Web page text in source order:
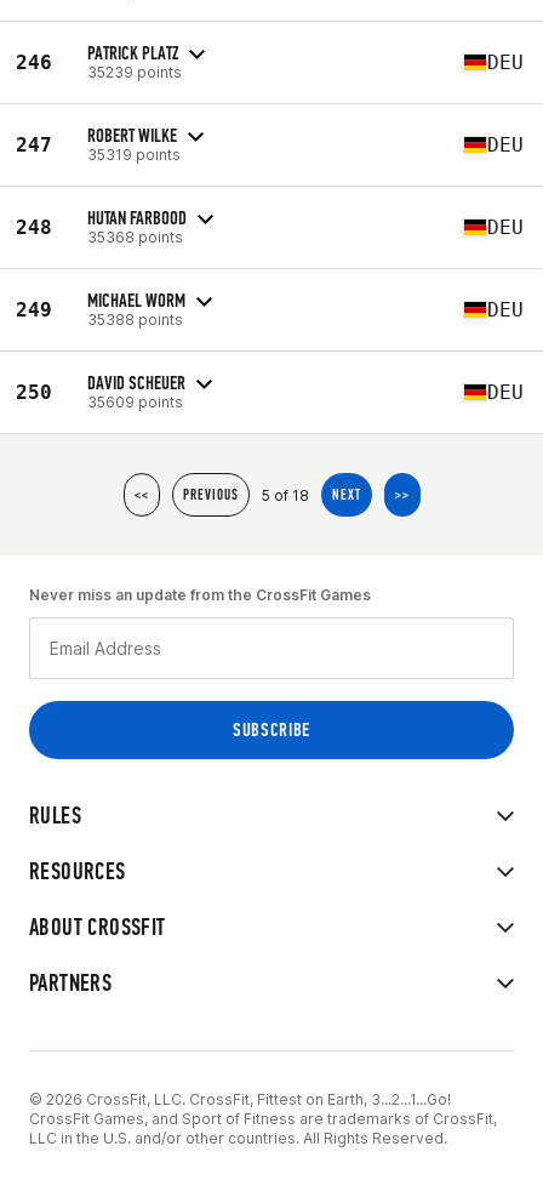
246 PATRICK PLATZ
35239 points DEU
247 ROBERT WILKE
35319 points DEU
248 HUTAN FARBOOD
35368 points DEU
249 MICHAEL WORM
35388 points DEU
250 DAVID SCHEUER
35609 points DEU
<< PREVIOUS 5 of 18 NEXT >>
RULES
RESOURCES
ABOUT CROSSFIT
PARTNERS
Never miss an update from the CrossFit Games
© 2026 CrossFit, LLC. CrossFit, Fittest on Earth, 3...2...1...Go!
CrossFit Games, and Sport of Fitness are trademarks of CrossFit,
LLC in the U.S. and/or other countries. All Rights Reserved.